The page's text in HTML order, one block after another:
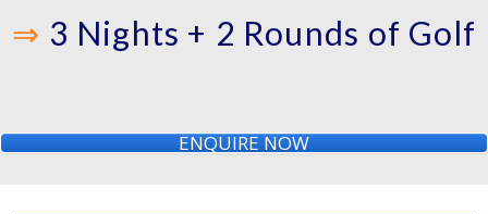
⇒ 3 Nights + 2 Rounds of Golf
ENQUIRE NOW